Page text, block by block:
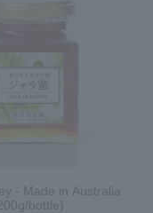
- Made in Australia
bottle)